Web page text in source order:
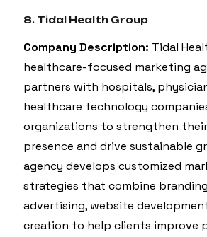
8. Tidal Health Group
Company Description: Tidal
healthcare-focused marketing
partners with hospitals,
healthcare technology
organizations to strengthen
presence and drive sustainable
agency develops customized
strategies that combine
advertising, website
creation to help clients improve